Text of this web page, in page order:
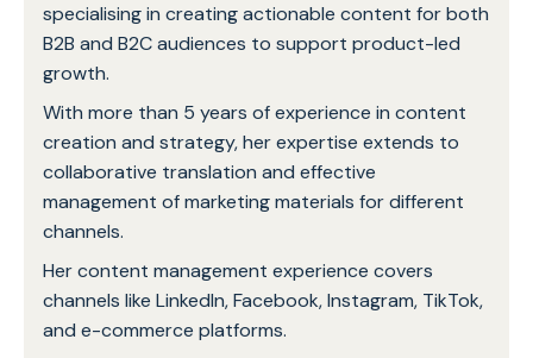
specialising in creating actionable content for both
B2B and B2C audiences to support product-led
growth.
With more than 5 years of experience in content
creation and strategy, her expertise extends to
collaborative translation and effective
management of marketing materials for different
channels.
Her content management experience covers
channels like LinkedIn, Facebook, Instagram, TikTok,
and e-commerce platforms.